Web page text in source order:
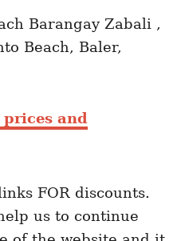
Barangay Zabali ,
Beach, Baler,
and
FOR discounts.
us to continue